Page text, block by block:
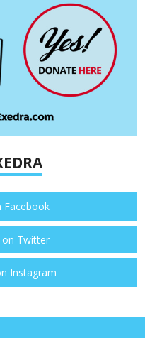
Facebook
on Twitter
Instagram